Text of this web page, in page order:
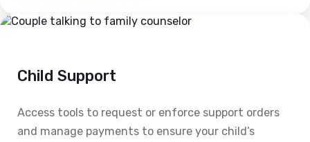
Child Support
Access tools to request or enforce support orders
and manage payments to ensure your child’s